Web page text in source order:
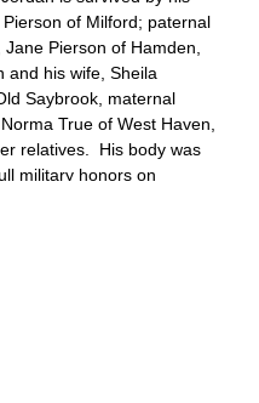
of Milford; paternal
Pierson of Hamden,
and his wife, Sheila
Saybrook, maternal
True of West Haven,
relatives.  His body was
military honors on